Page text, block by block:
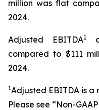
million was flat
2024.
Adjusted EBITDA1
compared to $111
2024.
1Adjusted EBITDA is a
Please see “Non-